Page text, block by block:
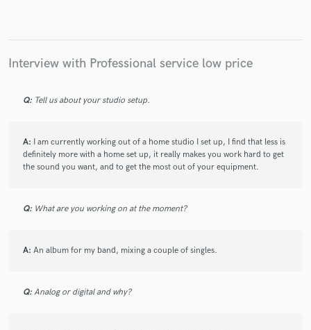
Interview with Professional service low price
Q: Tell us about your studio setup.
A: I am currently working out of a home studio I set up, I find that less is
definitely more with a home set up, it really makes you work hard to get
the sound you want, and to get the most out of your equipment.
Q: What are you working on at the moment?
A: An album for my band, mixing a couple of singles.
Q: Analog or digital and why?